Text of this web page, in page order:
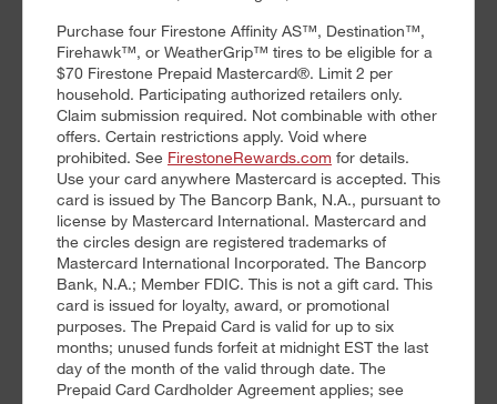
Purchase four Firestone Affinity AS™, Destination™,
Firehawk™, or WeatherGrip™ tires to be eligible for a
$70 Firestone Prepaid Mastercard®. Limit 2 per
household. Participating authorized retailers only.
Claim submission required. Not combinable with other
offers. Certain restrictions apply. Void where
prohibited. See FirestoneRewards.com for details.
Use your card anywhere Mastercard is accepted. This
card is issued by The Bancorp Bank, N.A., pursuant to
license by Mastercard International. Mastercard and
the circles design are registered trademarks of
Mastercard International Incorporated. The Bancorp
Bank, N.A.; Member FDIC. This is not a gift card. This
card is issued for loyalty, award, or promotional
purposes. The Prepaid Card is valid for up to six
months; unused funds forfeit at midnight EST the last
day of the month of the valid through date. The
Prepaid Card Cardholder Agreement applies; see